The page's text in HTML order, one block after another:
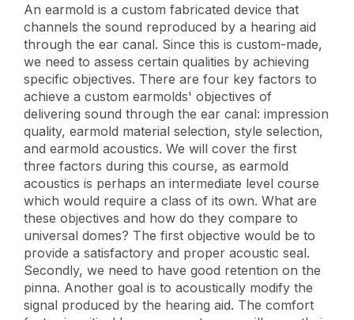
An earmold is a custom fabricated device that
channels the sound reproduced by a hearing aid
through the ear canal. Since this is custom-made,
we need to assess certain qualities by achieving
specific objectives. There are four key factors to
achieve a custom earmolds' objectives of
delivering sound through the ear canal: impression
quality, earmold material selection, style selection,
and earmold acoustics. We will cover the first
three factors during this course, as earmold
acoustics is perhaps an intermediate level course
which would require a class of its own. What are
these objectives and how do they compare to
universal domes? The first objective would be to
provide a satisfactory and proper acoustic seal.
Secondly, we need to have good retention on the
pinna. Another goal is to acoustically modify the
signal produced by the hearing aid. The comfort